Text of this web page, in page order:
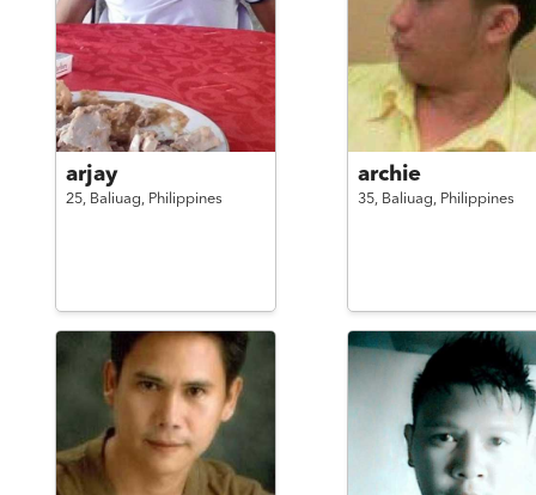
arjay
25, Baliuag, Philippines
archie
35, Baliuag, Philippines